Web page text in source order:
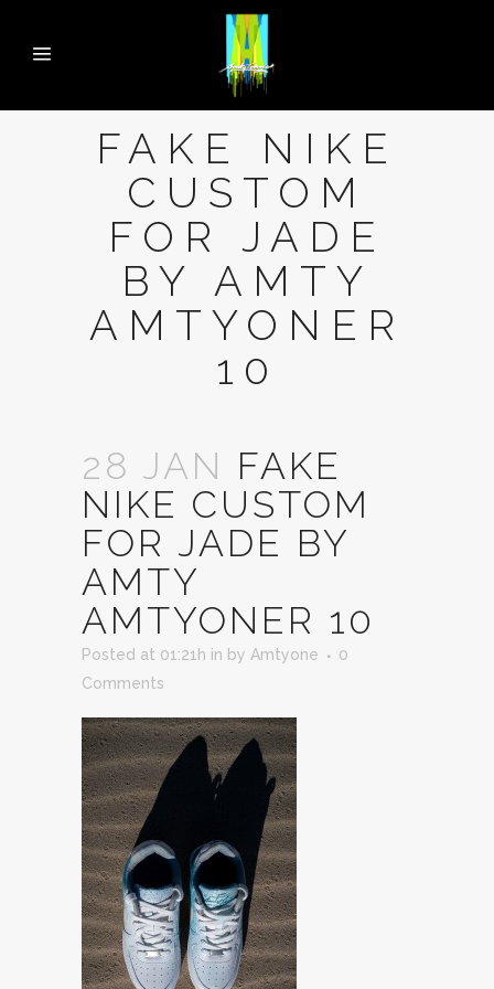
FAKE NIKE
CUSTOM
FOR JADE
BY AMTY
AMTYONER
10
28 JAN FAKE
NIKE CUSTOM
FOR JADE BY
AMTY
AMTYONER 10
Posted at 01:21h in by Amtyone
0
Comments